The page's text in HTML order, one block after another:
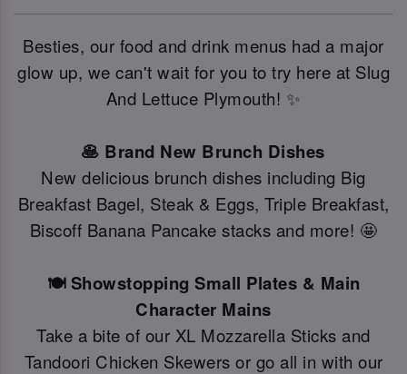
Besties, our food and drink menus had a major
glow up, we can't wait for you to try here at Slug
And Lettuce Plymouth! ✨
🥞 Brand New Brunch Dishes
New delicious brunch dishes including Big
Breakfast Bagel, Steak & Eggs, Triple Breakfast,
Biscoff Banana Pancake stacks and more! 🤩
🍽️ Showstopping Small Plates & Main
Character Mains
Take a bite of our XL Mozzarella Sticks and
Tandoori Chicken Skewers or go all in with our